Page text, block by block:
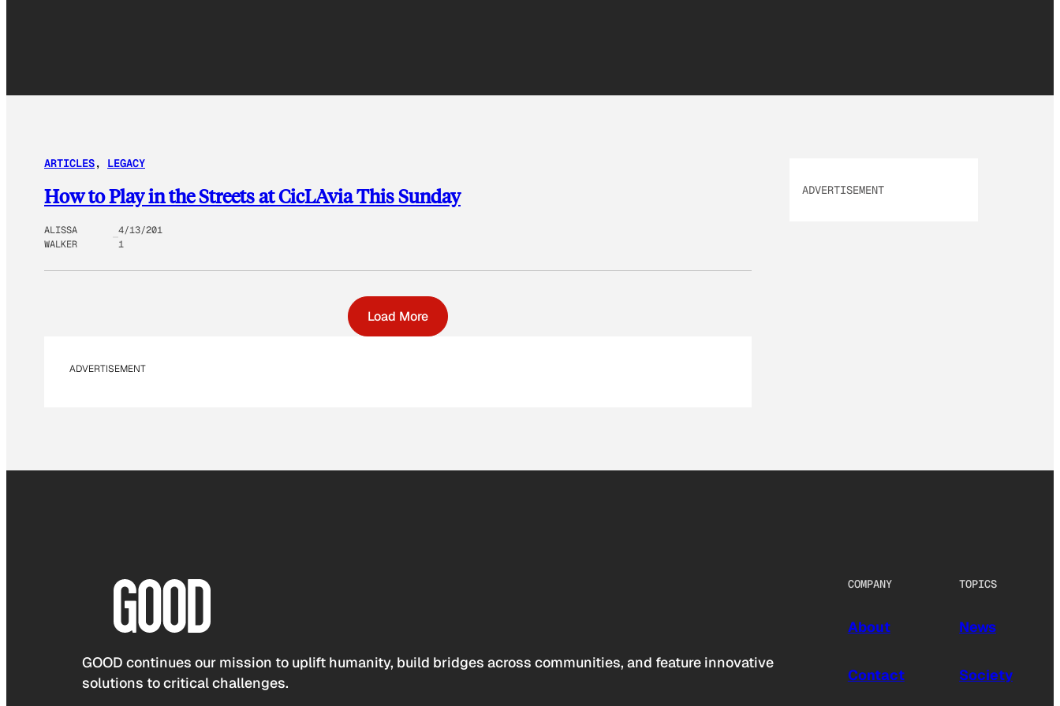
ARTICLES, LEGACY
How to Play in the Streets at CicLAvia This Sunday
ALISSA
WALKER
4/13/201
1
Load More
ADVERTISEMENT
ADVERTISEMENT
GOOD continues our mission to uplift humanity, build bridges across communities, and feature innovative
solutions to critical challenges.
COMPANY
About
Contact
TOPICS
News
Society